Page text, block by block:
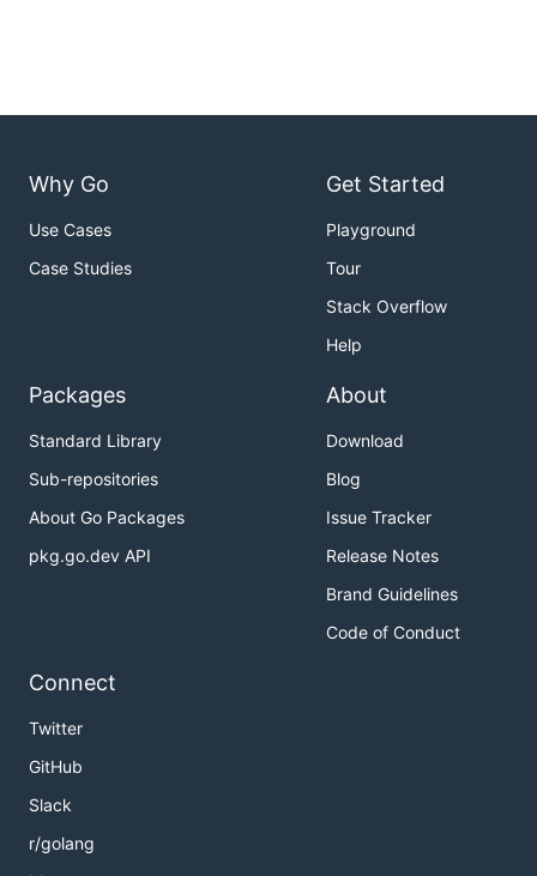
Why Go
Use Cases
Case Studies
Get Started
Playground
Tour
Stack Overflow
Help
Packages
Standard Library
Sub-repositories
About Go Packages
pkg.go.dev API
About
Download
Blog
Issue Tracker
Release Notes
Brand Guidelines
Code of Conduct
Connect
Twitter
GitHub
Slack
r/golang